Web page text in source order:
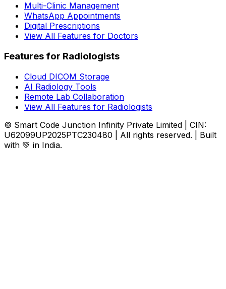
Multi-Clinic Management
WhatsApp Appointments
Digital Prescriptions
View All Features for Doctors
Features for Radiologists
Cloud DICOM Storage
AI Radiology Tools
Remote Lab Collaboration
View All Features for Radiologists
© Smart Code Junction Infinity Private Limited | CIN:
U62099UP2025PTC230480 | All rights reserved. | Built
with 💚 in India.